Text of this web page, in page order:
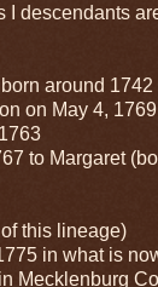
I descendants
around 1742
on May 4, 1769
to Margaret
this lineage)
in what is
Mecklenburg